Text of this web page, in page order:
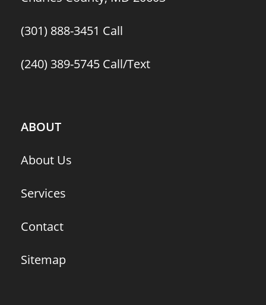
(301) 888-3451 Call
(240) 389-5745 Call/Text
ABOUT
About Us
Services
Contact
Sitemap